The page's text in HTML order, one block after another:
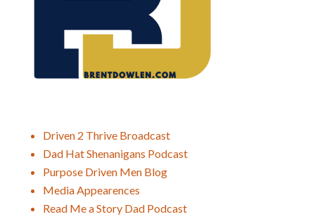
Driven 2 Thrive Broadcast
Dad Hat Shenanigans Podcast
Purpose Driven Men Blog
Media Appearences
Read Me a Story Dad Podcast